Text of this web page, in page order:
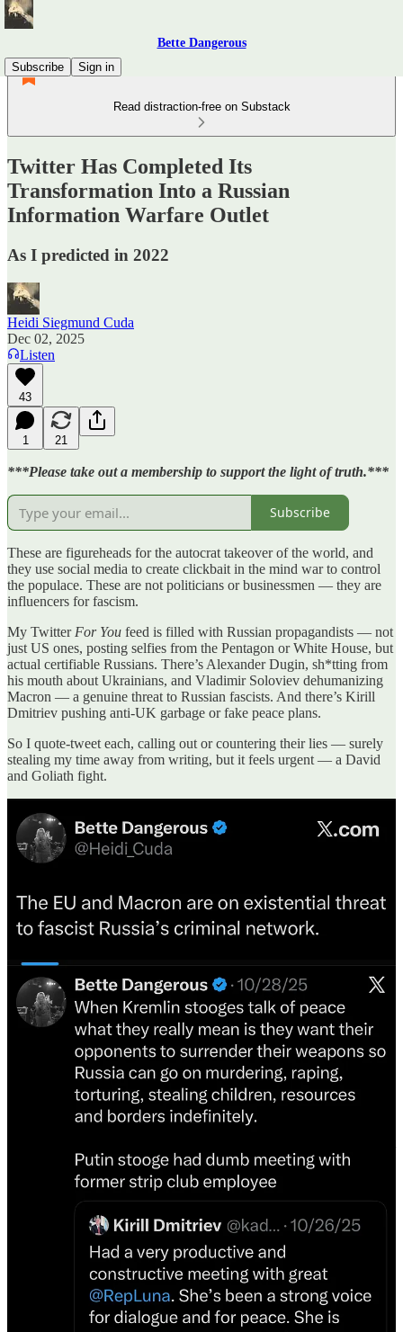
Bette Dangerous
Subscribe
Sign in
Read distraction-free on Substack
Twitter Has Completed Its
Transformation Into a Russian
Information Warfare Outlet
As I predicted in 2022
Heidi Siegmund Cuda
Dec 02, 2025
Listen
43
1 21
***Please take out a membership to support the light of truth.***
Subscribe
These are figureheads for the autocrat takeover of the world, and
they use social media to create clickbait in the mind war to control
the populace. These are not politicians or businessmen — they are
influencers for fascism.
My Twitter For You feed is filled with Russian propagandists — not
just US ones, posting selfies from the Pentagon or White House, but
actual certifiable Russians. There’s Alexander Dugin, sh*tting from
his mouth about Ukrainians, and Vladimir Soloviev dehumanizing
Macron — a genuine threat to Russian fascists. And there’s Kirill
Dmitriev pushing anti-UK garbage or fake peace plans.
So I quote-tweet each, calling out or countering their lies — surely
stealing my time away from writing, but it feels urgent — a David
and Goliath fight.
that does not stop them from filling up my feed.
Elon Musk is clearly fulfilling his contract. He was put in charge of
the Twitter operation much the same way Prigozhin was put in
charge of the St. Petersburg operation. These are figureheads for the
autocrat takeover of the world, and they use social media to create
clickbait in the mind war to control the populace. These are not
politicians or businessmen — these are influencers for fascism.
On December 11, 2022, I wrote my firstUnmusked investigation for